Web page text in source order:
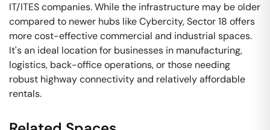
IT/ITES companies. While the infrastructure may be older
compared to newer hubs like Cybercity, Sector 18 offers
more cost-effective commercial and industrial spaces.
It's an ideal location for businesses in manufacturing,
logistics, back-office operations, or those needing
robust highway connectivity and relatively affordable
rentals.